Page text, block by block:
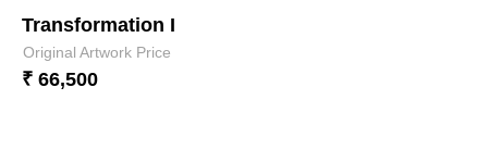
Transformation I
Original Artwork Price
₹ 66,500